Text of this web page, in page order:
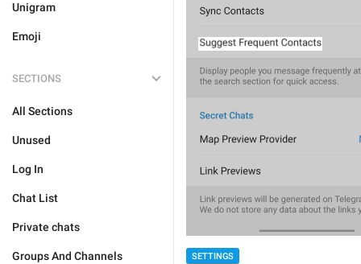
Unigram
Emoji
SECTIONS
All Sections
Unused
Log In
Chat List
Private chats
Groups And Channels SETTINGS